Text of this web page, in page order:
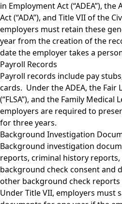
in Employment Act (“ADEA”),
Act (“ADA”), and Title VII of the
employers must retain these
year from the creation of the
date the employer takes a
Payroll Records
Payroll records include pay
cards. Under the ADEA, the Fair
(“FLSA”), and the Family Medical
employers are required to
for three years.
Background Investigation
Background investigation
reports, criminal history
background check consent and
other background check
Under Title VII, employers must